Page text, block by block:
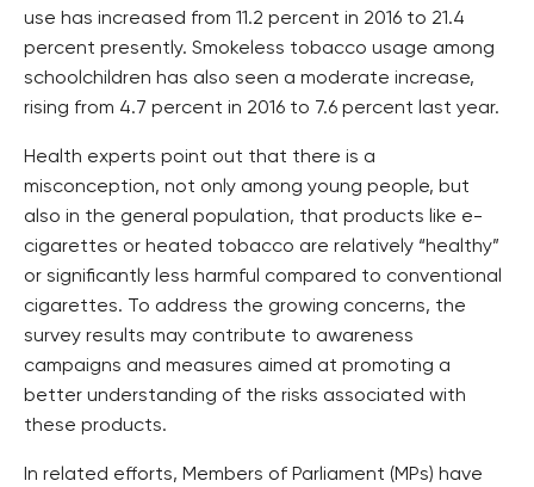
use has increased from 11.2 percent in 2016 to 21.4
percent presently. Smokeless tobacco usage among
schoolchildren has also seen a moderate increase,
rising from 4.7 percent in 2016 to 7.6 percent last year.
Health experts point out that there is a
misconception, not only among young people, but
also in the general population, that products like e-
cigarettes or heated tobacco are relatively “healthy”
or significantly less harmful compared to conventional
cigarettes. To address the growing concerns, the
survey results may contribute to awareness
campaigns and measures aimed at promoting a
better understanding of the risks associated with
these products.
In related efforts, Members of Parliament (MPs) have